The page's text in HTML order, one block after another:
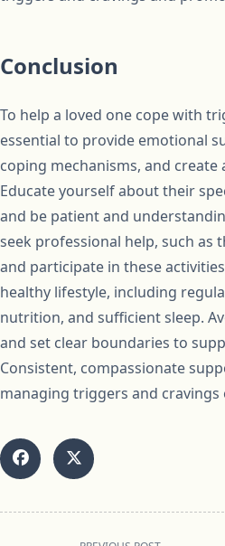
Conclusion
To help a loved one cope with
essential to provide emotional
coping mechanisms, and create
Educate yourself about their
and be patient and
seek professional help, such as
and participate in these
healthy lifestyle, including
nutrition, and sufficient sleep.
and set clear boundaries to
Consistent, compassionate
managing triggers and cravings